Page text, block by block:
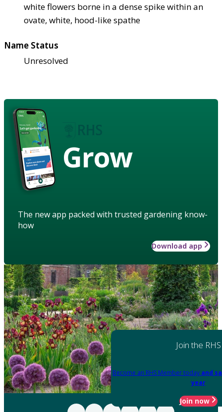
white flowers borne in a dense spike within an
ovate, white, hood-like spathe
Name Status
Unresolved
Grow
The new app packed with trusted gardening know-
how
Download app
Join the RHS
Become an RHS Member today and
year
Join now